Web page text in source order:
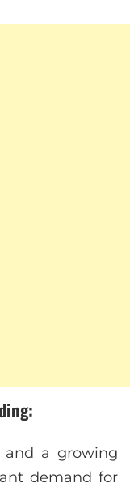
and a growing
demand for